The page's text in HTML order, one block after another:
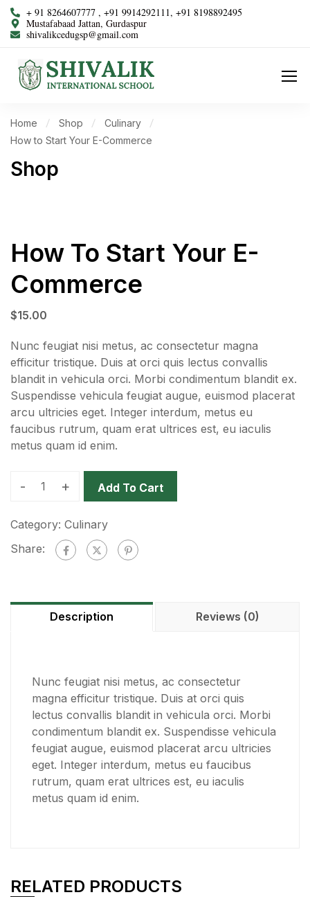
+ 91 8264607777 , +91 9914292111, +91 8198892495
Mustafabaad Jattan, Gurdaspur
shivalikcedugsp@gmail.com
Home Shop
Culinary
How to Start Your E-Commerce
Shop
How To Start Your E-
Commerce
$15.00
Nunc feugiat nisi metus, ac consectetur magna
efficitur tristique. Duis at orci quis lectus convallis
blandit in vehicula orci. Morbi condimentum blandit ex.
Suspendisse vehicula feugiat augue, euismod placerat
arcu ultricies eget. Integer interdum, metus eu
faucibus rutrum, quam erat ultrices est, eu iaculis
metus quam id enim.
- + Add To Cart
Category: Culinary
Share:
Description Reviews (0)
Nunc feugiat nisi metus, ac consectetur
magna efficitur tristique. Duis at orci quis
lectus convallis blandit in vehicula orci. Morbi
condimentum blandit ex. Suspendisse vehicula
feugiat augue, euismod placerat arcu ultricies
eget. Integer interdum, metus eu faucibus
rutrum, quam erat ultrices est, eu iaculis
metus quam id enim.
RELATED PRODUCTS